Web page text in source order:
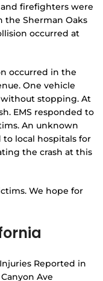
firefighters were
the Sherman Oaks
occurred at
occurred in the
One vehicle
stopping. At
EMS responded to
An unknown
local hospitals for
the crash at this
We hope for